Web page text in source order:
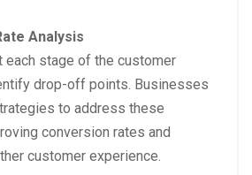
Analysis
each stage of the customer
drop-off points. Businesses
to address these
conversion rates and
customer experience.